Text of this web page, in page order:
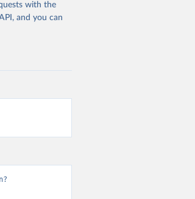
with the
and you can